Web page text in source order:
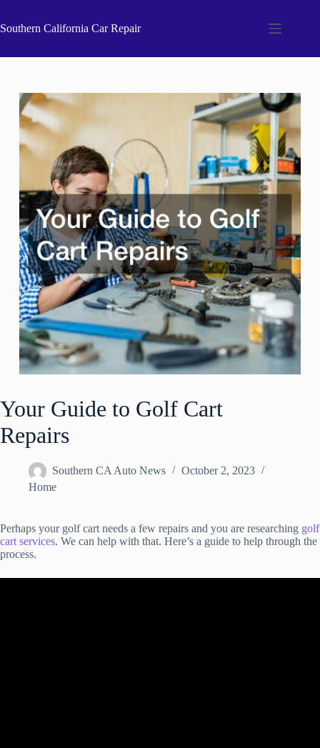
content
Southern California Car Repair
Your Guide to Golf Cart
Repairs
Southern CA Auto News
October 2, 2023
Home
Perhaps your golf cart needs a few repairs and you are researching golf
cart services. We can help with that. Here’s a guide to help through the
process.